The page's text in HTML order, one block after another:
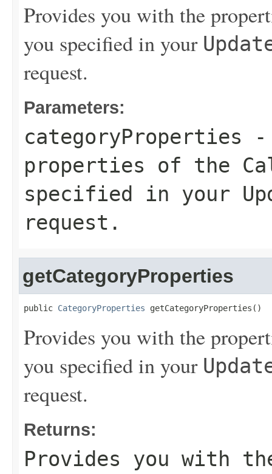
Provides you with the
you specified in your
request.
Parameters:
categoryProperties -
properties of the
specified in your
request.
getCategoryProperties
public CategoryProperties getCategoryProperties()
Provides you with the
you specified in your
request.
Returns:
Provides you with